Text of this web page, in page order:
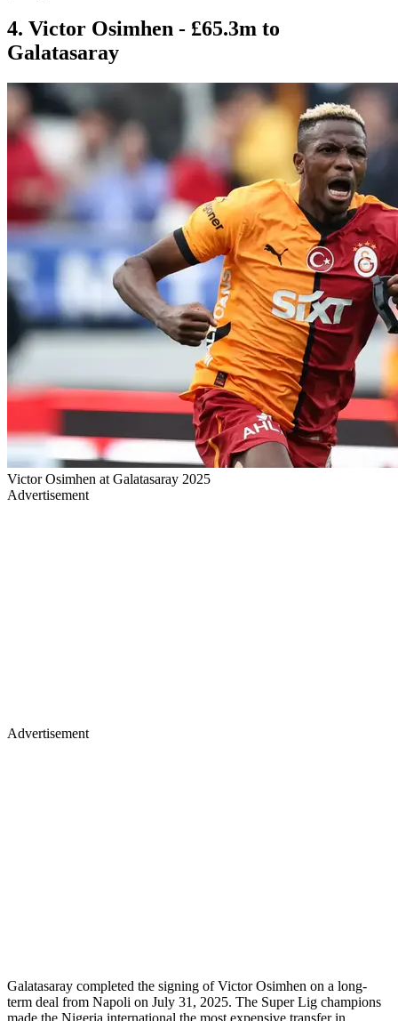
4. Victor Osimhen - £65.3m to
Galatasaray
Victor Osimhen at Galatasaray 2025
Advertisement
Advertisement
Galatasaray completed the signing of Victor Osimhen on a long-
term deal from Napoli on July 31, 2025. The Super Lig champions